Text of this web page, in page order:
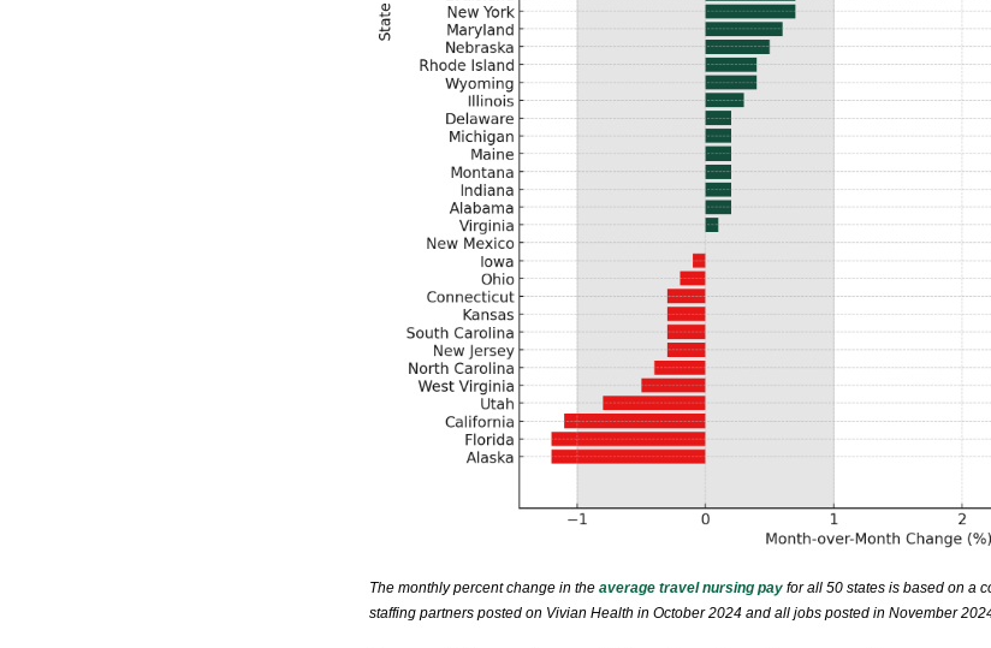
The monthly percent change in the average travel nursing pay for all 50 states is based on a
staffing partners posted on Vivian Health in October 2024 and all jobs posted in November